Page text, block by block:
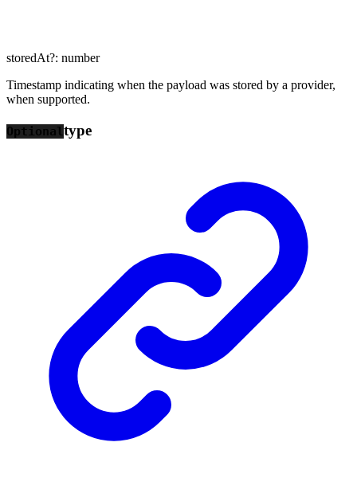
storedAt?: number
Timestamp indicating when the payload was stored by a provider,
when supported.
Optionaltype